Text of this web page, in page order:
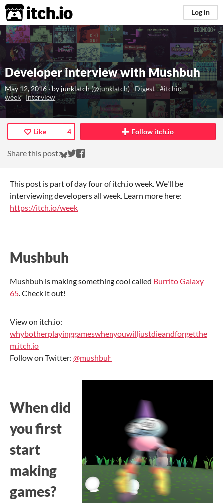
itch.io Log in
Developer interview with Mushbuh
May 12, 2016· by junklatch(@junklatch) Digest #itchio-
week Interview
Like 4
Share this post: Share on Bluesky
Share on Twitter
Share on Facebook
Follow itch.io
This post is part of day four of itch.io week. We'll be
interviewing developers all week. Learn more here:
https://itch.io/week
Mushbuh
Mushbuh is making something cool called Burrito Galaxy
65. Check it out!
View on itch.io:
whybotherplayinggameswhenyouwilljustdieandforgetthe
m.itch.io
Follow on Twitter: @mushbuh
When did
you first
start
making
games?